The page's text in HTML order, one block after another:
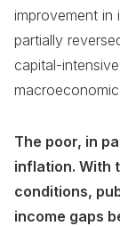
improvement in
partially
capital-
The poor, in
inflation. With
conditions,
income gaps